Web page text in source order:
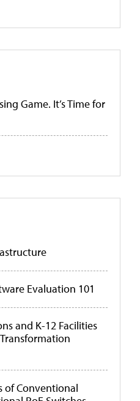
Game. It’s Time for
Evaluation 101
and K-12 Facilities
of Conventional